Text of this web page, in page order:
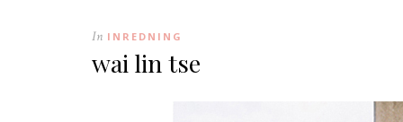
In INREDNING
wai lin tse